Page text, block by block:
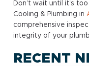
Don’t wait until it’s
Cooling & Plumbing in
comprehensive
integrity of your
RECENT